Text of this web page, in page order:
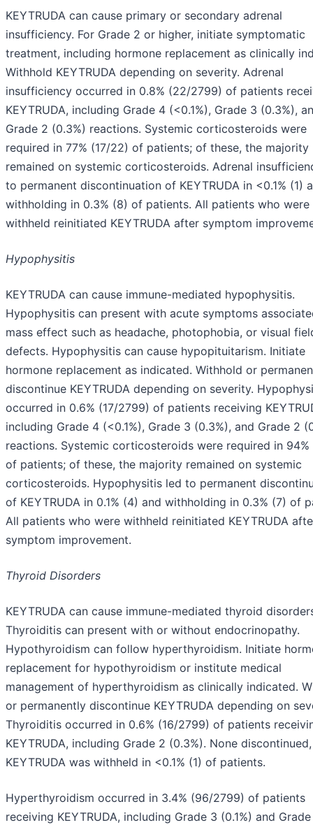
KEYTRUDA can cause primary or secondary adrenal
insufficiency. For Grade 2 or higher, initiate symptomatic
treatment, including hormone replacement as clinically
Withhold KEYTRUDA depending on severity. Adrenal
insufficiency occurred in 0.8% (22/2799) of patients
KEYTRUDA, including Grade 4 (<0.1%), Grade 3 (0.3%),
Grade 2 (0.3%) reactions. Systemic corticosteroids were
required in 77% (17/22) of patients; of these, the majority
remained on systemic corticosteroids. Adrenal
to permanent discontinuation of KEYTRUDA in <0.1% (1)
withholding in 0.3% (8) of patients. All patients who were
withheld reinitiated KEYTRUDA after symptom
Hypophysitis
KEYTRUDA can cause immune-mediated hypophysitis.
Hypophysitis can present with acute symptoms
mass effect such as headache, photophobia, or visual
defects. Hypophysitis can cause hypopituitarism. Initiate
hormone replacement as indicated. Withhold or
discontinue KEYTRUDA depending on severity.
occurred in 0.6% (17/2799) of patients receiving
including Grade 4 (<0.1%), Grade 3 (0.3%), and Grade 2
reactions. Systemic corticosteroids were required in 94%
of patients; of these, the majority remained on systemic
corticosteroids. Hypophysitis led to permanent
of KEYTRUDA in 0.1% (4) and withholding in 0.3% (7) of
All patients who were withheld reinitiated KEYTRUDA
symptom improvement.
Thyroid Disorders
KEYTRUDA can cause immune-mediated thyroid
Thyroiditis can present with or without endocrinopathy.
Hypothyroidism can follow hyperthyroidism. Initiate
replacement for hypothyroidism or institute medical
management of hyperthyroidism as clinically indicated.
or permanently discontinue KEYTRUDA depending on
Thyroiditis occurred in 0.6% (16/2799) of patients
KEYTRUDA, including Grade 2 (0.3%). None
KEYTRUDA was withheld in <0.1% (1) of patients.
Hyperthyroidism occurred in 3.4% (96/2799) of patients
receiving KEYTRUDA, including Grade 3 (0.1%) and